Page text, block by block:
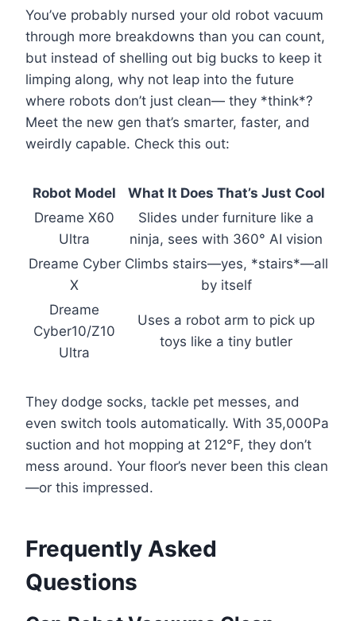
You’ve probably nursed your old robot vacuum
through more breakdowns than you can count,
but instead of shelling out big bucks to keep it
limping along, why not leap into the future
where robots don’t just clean— they *think*?
Meet the new gen that’s smarter, faster, and
weirdly capable. Check this out:
Robot Model
What It Does That’s Just Cool
Dreame X60
Ultra
Slides under furniture like a
ninja, sees with 360° AI vision
Dreame Cyber
X
Climbs stairs—yes, *stairs*—all
by itself
Dreame
Cyber10/Z10
Ultra
Uses a robot arm to pick up
toys like a tiny butler
They dodge socks, tackle pet messes, and
even switch tools automatically. With 35,000Pa
suction and hot mopping at 212°F, they don’t
mess around. Your floor’s never been this clean
—or this impressed.
Frequently Asked
Questions